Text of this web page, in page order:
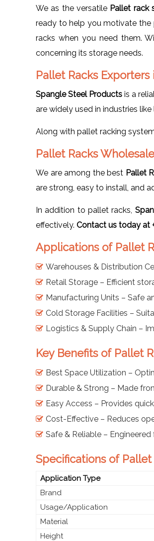
We as the versatile Pallet rack
ready to help you motivate the
racks when you need them.
concerning its storage needs.
Pallet Racks Exporters
Spangle Steel Products is a
are widely used in industries
Along with pallet racking
Pallet Racks
We are among the best Pallet
are strong, easy to install, and
In addition to pallet racks,
effectively. Contact us today at
Applications of Pallet
Warehouses & Distribution
Retail Storage – Efficient
Manufacturing Units – Safe
Cold Storage Facilities –
Logistics & Supply Chain –
Key Benefits of Pallet
Best Space Utilization –
Durable & Strong – Made
Easy Access – Provides
Cost-Effective – Reduces
Safe & Reliable –
Specifications of
Application Type
Brand
Usage/Application
Material
Height